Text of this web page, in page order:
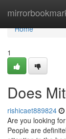
Home
Home
1
Does
rishicaet889824
Are you looking
People are